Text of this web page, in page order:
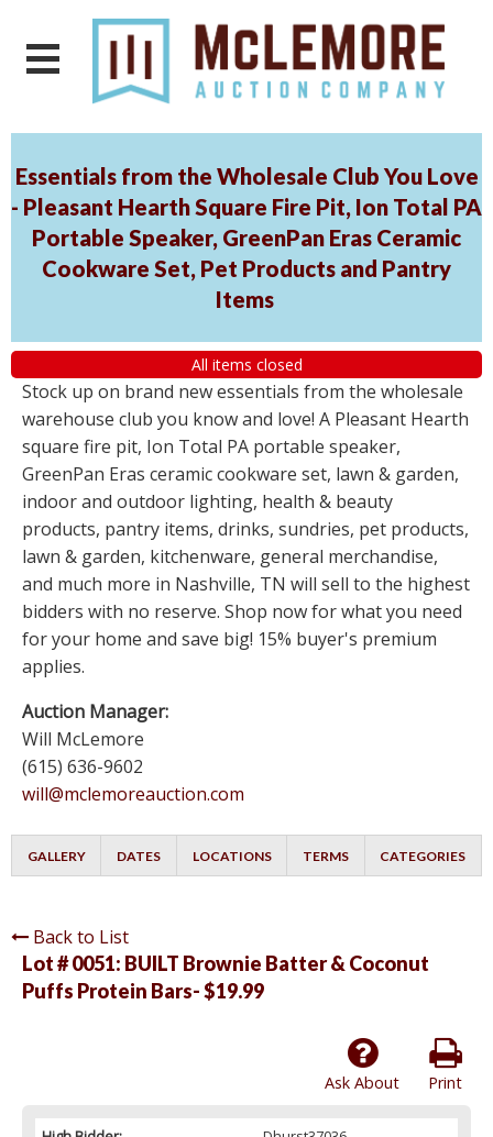
Essentials from the Wholesale Club You Love
- Pleasant Hearth Square Fire Pit, Ion Total PA
Portable Speaker, GreenPan Eras Ceramic
Cookware Set, Pet Products and Pantry
Items
All items closed
Stock up on brand new essentials from the wholesale
warehouse club you know and love! A Pleasant Hearth
square fire pit, Ion Total PA portable speaker,
GreenPan Eras ceramic cookware set, lawn & garden,
indoor and outdoor lighting, health & beauty
products, pantry items, drinks, sundries, pet products,
lawn & garden, kitchenware, general merchandise,
and much more in Nashville, TN will sell to the highest
bidders with no reserve. Shop now for what you need
for your home and save big! 15% buyer's premium
applies.
Auction Manager:
Will McLemore
(615) 636-9602
will@mclemoreauction.com
GALLERY DATES LOCATIONS TERMS CATEGORIES
Back to List
Lot # 0051: BUILT Brownie Batter & Coconut
Puffs Protein Bars- $19.99
Print
Ask About